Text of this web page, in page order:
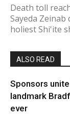
Death toll
Sayeda
holiest Shi'ite
ALSO READ
Sponsors
landmark
ever